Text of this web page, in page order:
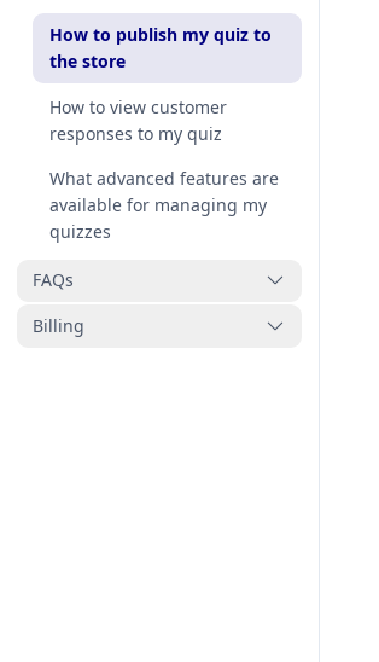
How to publish my quiz to
the store
How to view customer
responses to my quiz
What advanced features are
available for managing my
quizzes
FAQs
Why isn’t my quiz working
Billing